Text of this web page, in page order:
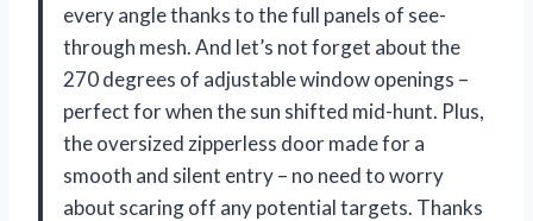
every angle thanks to the full panels of see-
through mesh. And let’s not forget about the
270 degrees of adjustable window openings –
perfect for when the sun shifted mid-hunt. Plus,
the oversized zipperless door made for a
smooth and silent entry – no need to worry
about scaring off any potential targets. Thanks